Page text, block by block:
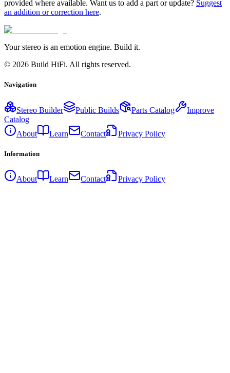
provided where available. Want us to add a part or update? Suggest
an addition or correction here.
Your stereo is an emotion engine. Build it.
© 2026 Build HiFi. All rights reserved.
Navigation
Stereo Builder Public Builds Parts Catalog
Improve
Catalog
About
Learn Contact Privacy Policy
Information
About Learn Contact Privacy Policy